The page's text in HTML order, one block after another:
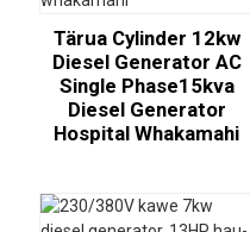
Tärua Cylinder 12kw
Diesel Generator AC
Single Phase15kva
Diesel Generator
Hospital Whakamahi